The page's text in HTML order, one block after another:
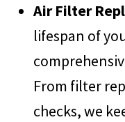
Air Filter
lifespan of
From filter
checks, we